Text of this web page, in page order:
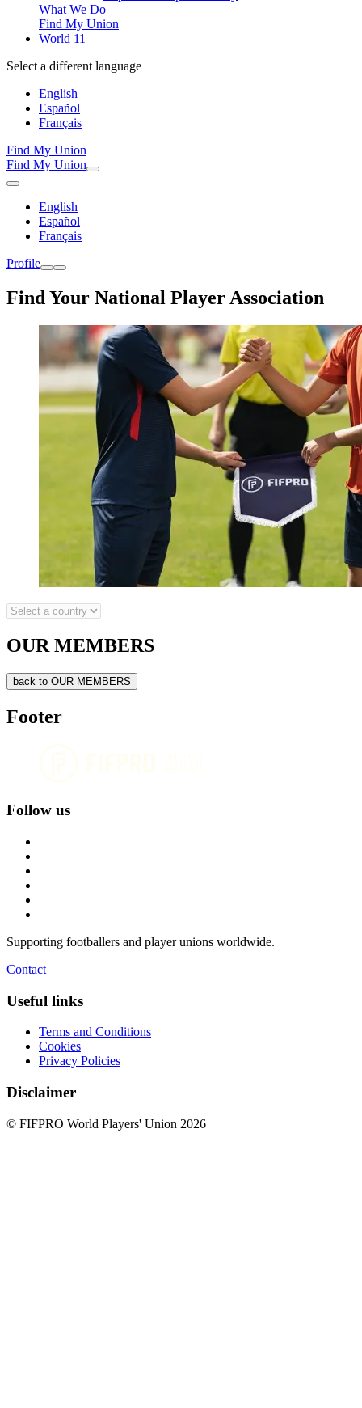
What We Do
Find My Union
World 11
Select a different language
English
Español
Français
Find My Union
Find My Union
English
Español
Français
Profile
Find Your National Player Association
OUR MEMBERS
back to OUR MEMBERS
Footer
Follow us
Supporting footballers and player unions worldwide.
Contact
Useful links
Terms and Conditions
Cookies
Privacy Policies
Disclaimer
© FIFPRO World Players' Union 2026